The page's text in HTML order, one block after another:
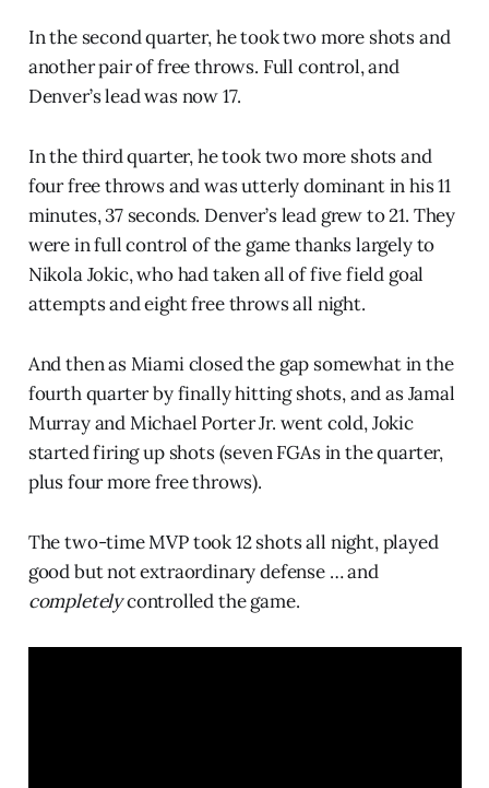
In the second quarter, he took two more shots and
another pair of free throws. Full control, and
Denver’s lead was now 17.
In the third quarter, he took two more shots and
four free throws and was utterly dominant in his 11
minutes, 37 seconds. Denver’s lead grew to 21. They
were in full control of the game thanks largely to
Nikola Jokic, who had taken all of five field goal
attempts and eight free throws all night.
And then as Miami closed the gap somewhat in the
fourth quarter by finally hitting shots, and as Jamal
Murray and Michael Porter Jr. went cold, Jokic
started firing up shots (seven FGAs in the quarter,
plus four more free throws).
The two-time MVP took 12 shots all night, played
good but not extraordinary defense … and
completelycontrolled the game.